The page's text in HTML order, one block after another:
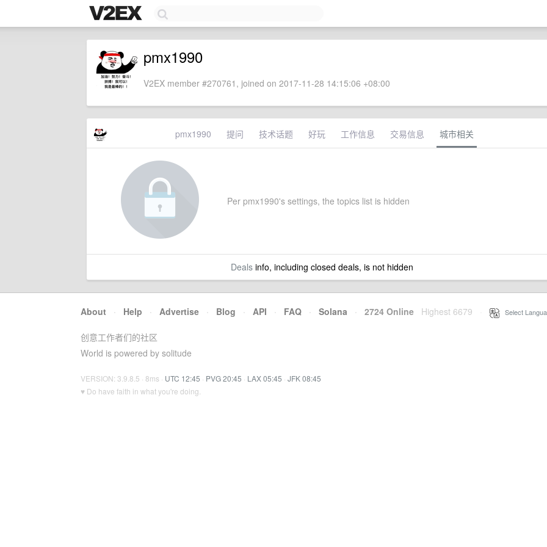
pmx1990
V2EX member #270761, joined on 2017-11-28 14:15:06 +08:00
pmx1990 提问 技术话题 好玩 工作信息 交易信息 城市相关
Per pmx1990's settings, the topics list is hidden
Dealsinfo, including closed deals, is not hidden
About · Help · Advertise · Blog · API · FAQ · Solana · 2724 Online Highest 6679 Select
创意工作者们的社区
World is powered by solitude
VERSION: 3.9.8.5 · 8ms · UTC 12:45 · PVG 20:45 · LAX 05:45 · JFK 08:45
♥ Do have faith in what you're doing.